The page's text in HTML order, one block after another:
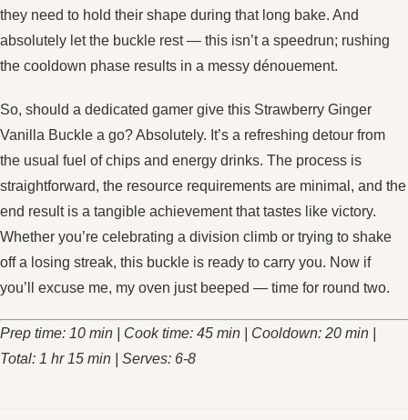
they need to hold their shape during that long bake. And
absolutely let the buckle rest — this isn’t a speedrun; rushing
the cooldown phase results in a messy dénouement.
So, should a dedicated gamer give this Strawberry Ginger
Vanilla Buckle a go? Absolutely. It’s a refreshing detour from
the usual fuel of chips and energy drinks. The process is
straightforward, the resource requirements are minimal, and the
end result is a tangible achievement that tastes like victory.
Whether you’re celebrating a division climb or trying to shake
off a losing streak, this buckle is ready to carry you. Now if
you’ll excuse me, my oven just beeped — time for round two.
Prep time: 10 min | Cook time: 45 min | Cooldown: 20 min |
Total: 1 hr 15 min | Serves: 6‑8